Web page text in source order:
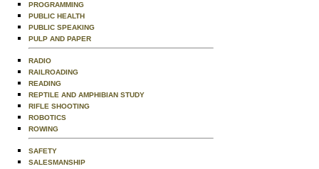
PROGRAMMING
PUBLIC HEALTH
PUBLIC SPEAKING
PULP AND PAPER
RADIO
RAILROADING
READING
REPTILE AND AMPHIBIAN STUDY
RIFLE SHOOTING
ROBOTICS
ROWING
SAFETY
SALESMANSHIP